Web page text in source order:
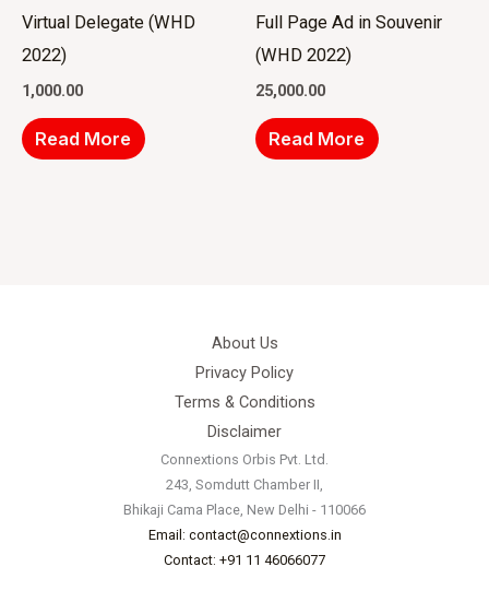
Virtual Delegate (WHD
2022)
1,000.00
Read More
Full Page Ad in Souvenir
(WHD 2022)
25,000.00
Read More
About Us
Privacy Policy
Terms & Conditions
Disclaimer
Connextions Orbis Pvt. Ltd.
243, Somdutt Chamber II,
Bhikaji Cama Place, New Delhi - 110066
Email: contact@connextions.in
Contact: +91 11 46066077